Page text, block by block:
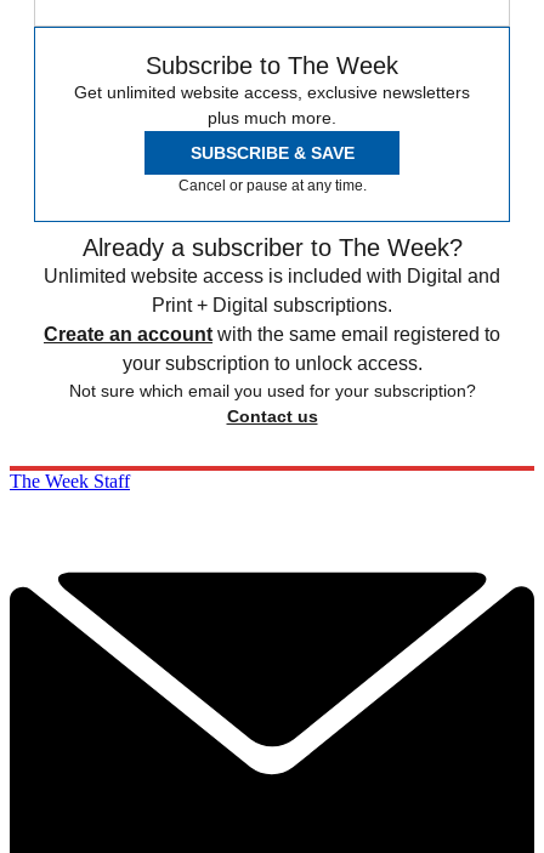
Subscribe to The Week
Get unlimited website access, exclusive newsletters
plus much more.
SUBSCRIBE & SAVE
Cancel or pause at any time.
Already a subscriber to The Week?
Unlimited website access is included with Digital and
Print + Digital subscriptions.
Create an account with the same email registered to
your subscription to unlock access.
Not sure which email you used for your subscription?
Contact us
The Week Staff